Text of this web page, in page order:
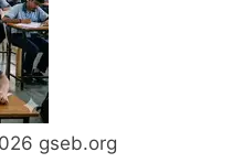
gseb.org